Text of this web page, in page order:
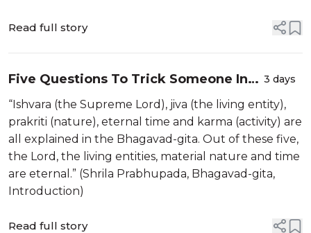
Read full story
Five Questions To Trick Someone Into
Contemplating Real Religion
3 days
“Ishvara (the Supreme Lord), jiva (the living entity),
prakriti (nature), eternal time and karma (activity) are
all explained in the Bhagavad-gita. Out of these five,
the Lord, the living entities, material nature and time
are eternal.” (Shrila Prabhupada, Bhagavad-gita,
Introduction)
Read full story